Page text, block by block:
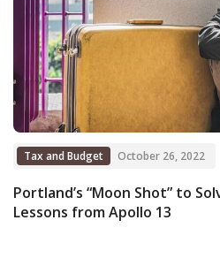
Tax and Budget October 26, 2022
Portland’s “Moon Shot” to
Lessons from Apollo 13